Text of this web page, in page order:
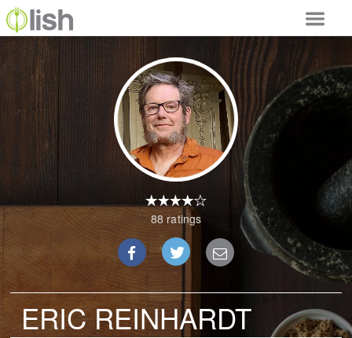
Our Services
Our Food
GET STARTED
88 ratings
ERIC REINHARDT